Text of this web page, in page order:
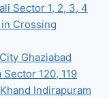
Sector 1, 2, 3, 4
Crossing
Ghaziabad
120, 119
Indirapuram